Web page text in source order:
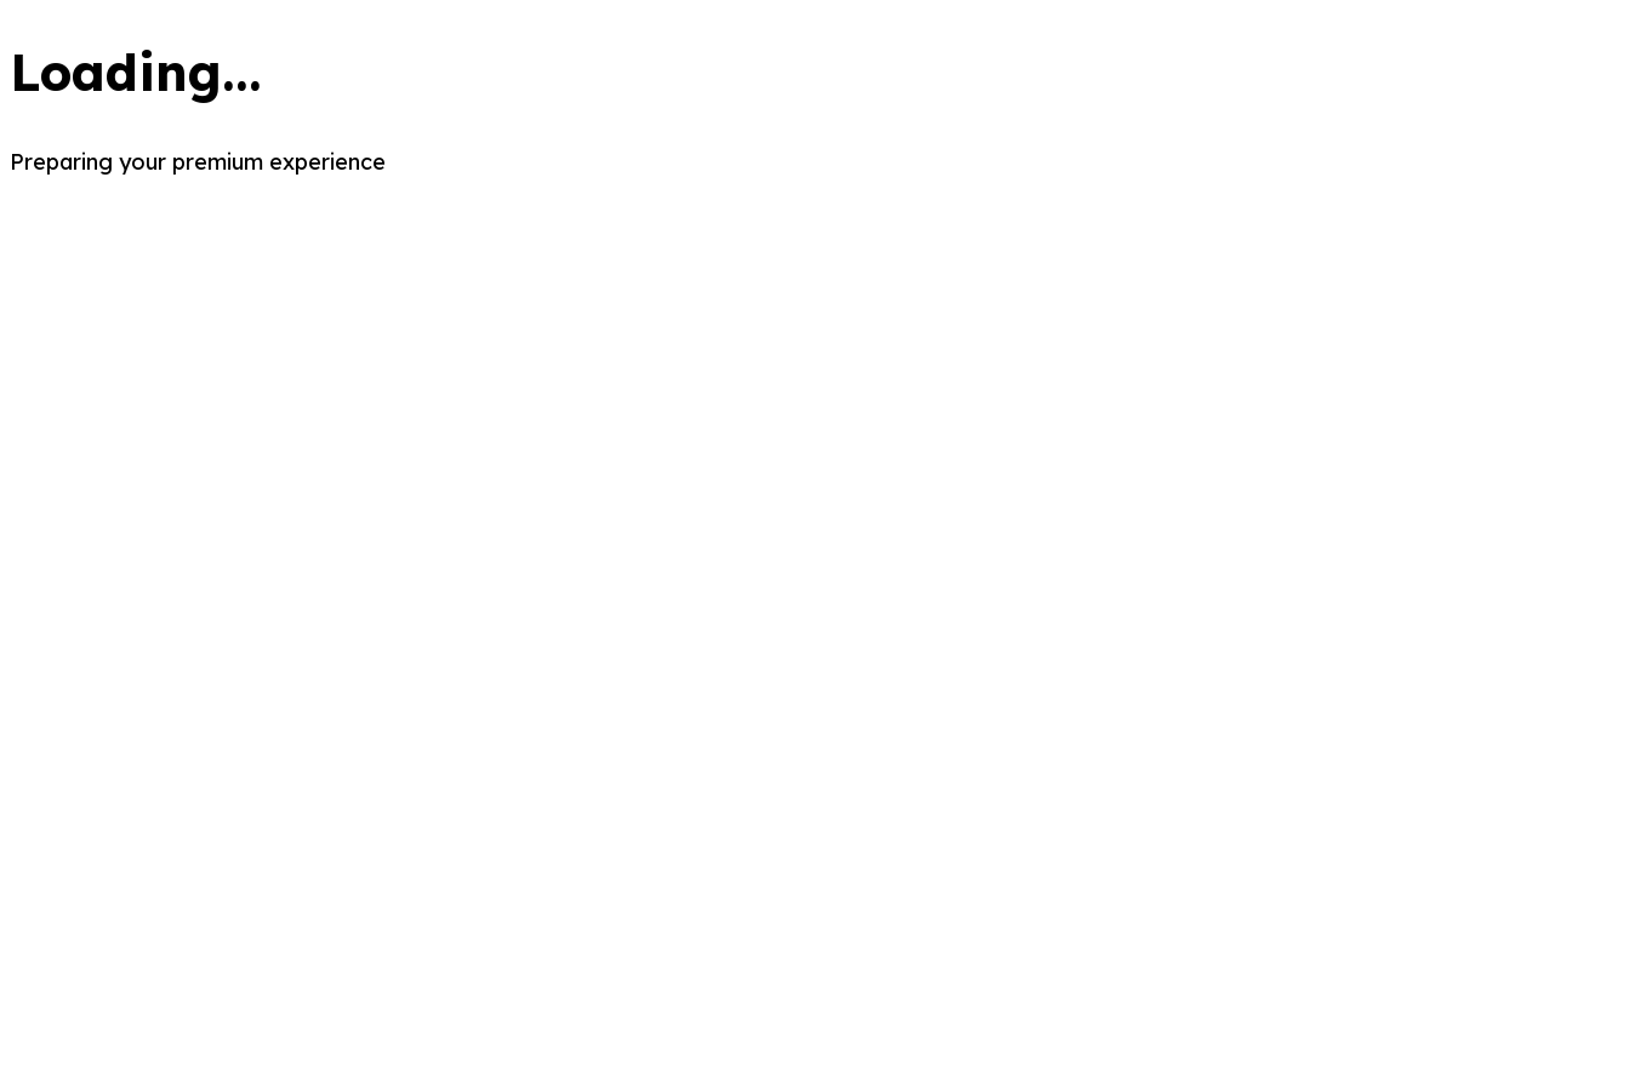
Loading...
Preparing your premium experience